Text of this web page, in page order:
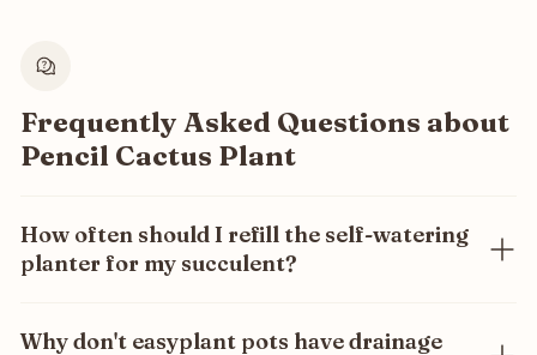
Frequently Asked Questions about
Pencil Cactus Plant
How often should I refill the self-watering
planter for my succulent?
ensures your succulent gets the exact amount of
Why don't easyplant pots have drainage